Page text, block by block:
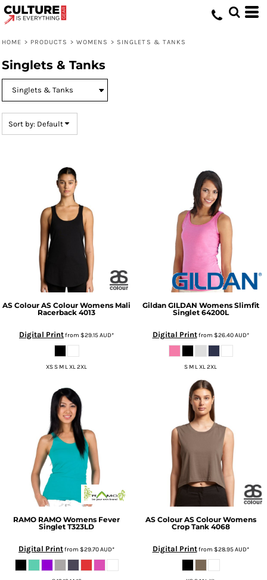
HOME > PRODUCTS > WOMENS > SINGLETS & TANKS
Singlets & Tanks
Sort by: Default
AS Colour AS Colour Womens Mali
Racerback 4013
Digital Printfrom $29.15AUD*
XS S M L XL 2XL
Gildan GILDAN Womens Slimfit
Singlet 64200L
Digital Printfrom $26.40AUD*
S M L XL 2XL
RAMO RAMO Womens Fever
Singlet T323LD
Digital Printfrom $29.70AUD*
AS Colour AS Colour Womens
Crop Tank 4068
Digital Printfrom $28.95AUD*
Default
Date Added